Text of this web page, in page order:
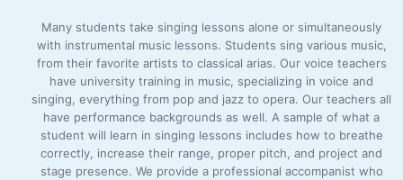
Many students take singing lessons alone or simultaneously
with instrumental music lessons. Students sing various music,
from their favorite artists to classical arias. Our voice teachers
have university training in music, specializing in voice and
singing, everything from pop and jazz to opera. Our teachers all
have performance backgrounds as well. A sample of what a
student will learn in singing lessons includes how to breathe
correctly, increase their range, proper pitch, and project and
stage presence. We provide a professional accompanist who